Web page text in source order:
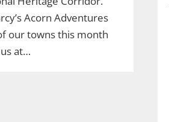
Acorn Adventures
our towns this month
at…